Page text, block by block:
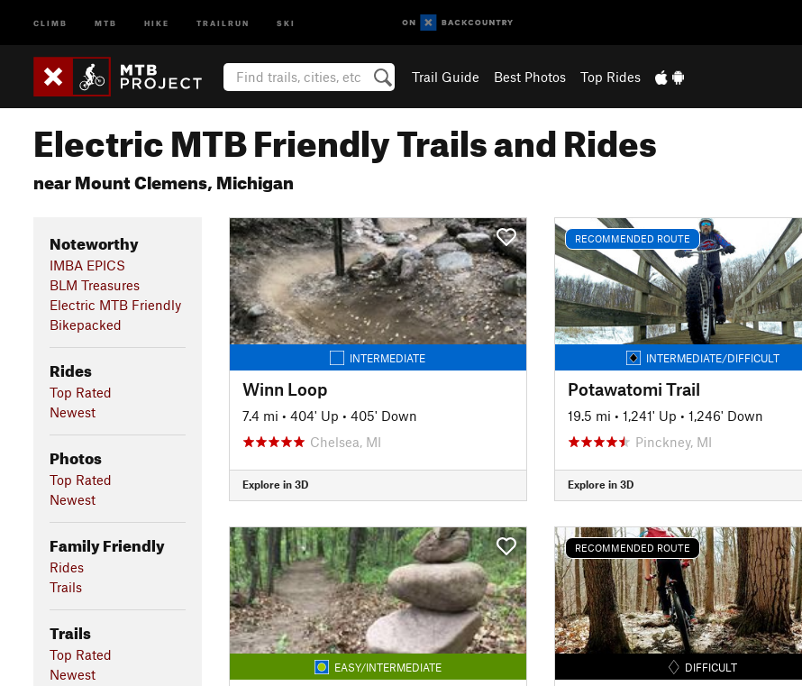
CLIMB MTB HIKE TRAILRUN SKI
Trail Guide Best Photos Top Rides
Electric MTB Friendly Trails and Rides
near Mount Clemens, Michigan
Noteworthy
IMBA EPICS
BLM Treasures
Electric MTB Friendly
Bikepacked
Rides
Top Rated
Newest
Photos
Top Rated
Newest
Family Friendly
Rides
Trails
Trails
Top Rated
Newest
INTERMEDIATE
Winn Loop
7.4 mi • 404' Up • 405' Down
Chelsea, MI
Explore in 3D
RECOMMENDED ROUTE
INTERMEDIATE/DIFFICULT
Potawatomi Trail
19.5 mi • 1,241' Up • 1,246' Down
Pinckney, MI
Explore in 3D
EASY/INTERMEDIATE
RECOMMENDED ROUTE
DIFFICULT